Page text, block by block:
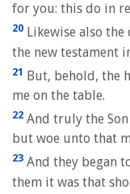
for you: this do in
20 Likewise also
the new testament
21 But, behold, the
me on the table.
22 And truly the
but woe unto that
23 And they began
them it was that